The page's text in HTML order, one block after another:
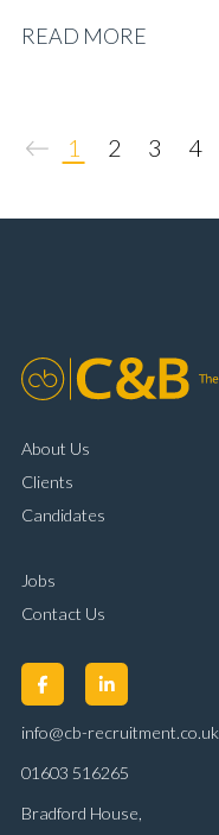
progression
READ MORE
1 2 3 4
About Us
Clients
Candidates
Jobs
Contact Us
info@cb-recruitment.co.uk
01603 516265
Bradford House,